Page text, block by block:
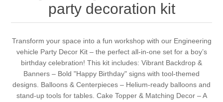
party decoration kit
Transform your space into a fun workshop with our Engineering
vehicle Party Decor Kit – the perfect all-in-one set for a boy’s
birthday celebration! This kit includes: Vibrant Backdrop &
Banners – Bold "Happy Birthday" signs with tool-themed
designs. Balloons & Centerpieces – Helium-ready balloons and
stand-up tools for tables. Cake Topper & Matching Decor – A